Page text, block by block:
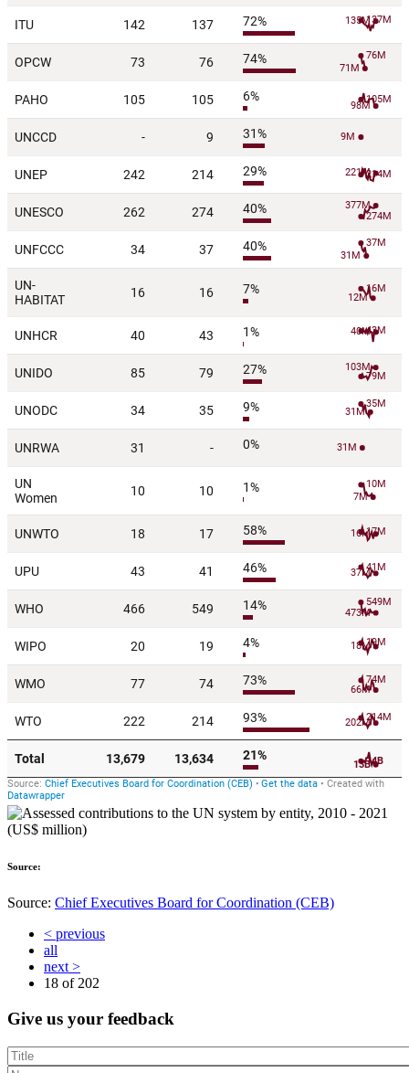
Source:
Source: Chief Executives Board for Coordination (CEB)
< previous
all
next >
18 of 202
Give us your feedback